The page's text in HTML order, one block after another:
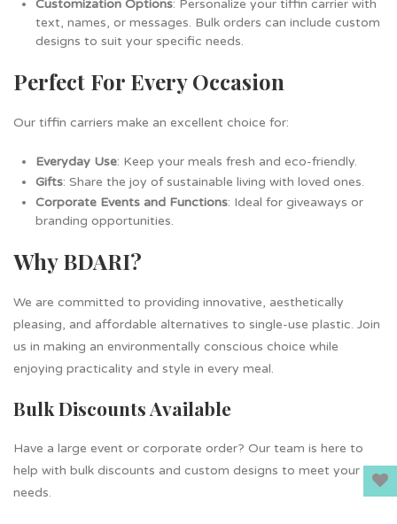
Customization Options: Personalize your tiffin carrier with
text, names, or messages. Bulk orders can include custom
designs to suit your specific needs.
Perfect For Every Occasion
Our tiffin carriers make an excellent choice for:
Everyday Use: Keep your meals fresh and eco-friendly.
Gifts: Share the joy of sustainable living with loved ones.
Corporate Events and Functions: Ideal for giveaways or
branding opportunities.
Why BDARI?
We are committed to providing innovative, aesthetically
pleasing, and affordable alternatives to single-use plastic. Join
us in making an environmentally conscious choice while
enjoying practicality and style in every meal.
Bulk Discounts Available
Have a large event or corporate order? Our team is here to
help with bulk discounts and custom designs to meet your
needs.